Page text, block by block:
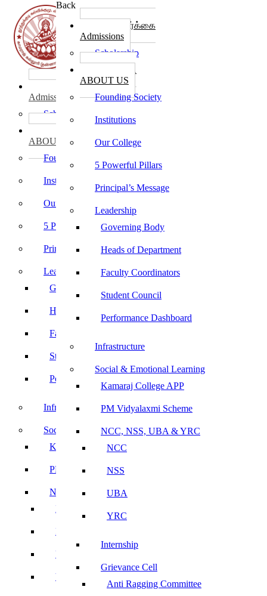
Back
கல்லூரி சேர்க்கை
Admissions
Scholarship
ABOUT US
Founding Society
Institutions
Our College
5 Powerful Pillars
Principal’s Message
Leadership
Governing Body
Heads of Department
Faculty Coordinators
Student Council
Performance Dashboard
Infrastructure
Social & Emotional Learning
Kamaraj College APP
PM Vidyalaxmi Scheme
NCC, NSS, UBA & YRC
NCC
NSS
UBA
YRC
Internship
Grievance Cell
Anti Ragging Committee
கல்லூரி சேர்க்கை
Admissions
Scholarship
ABOUT US
Founding Society
Institutions
Our College
5 Powerful Pillars
Principal’s Message
Leadership
Governing Body
Heads of Department
Faculty Coordinators
Student Council
Performance Dashboard
Infrastructure
Social & Emotional Learning
Kamaraj College APP
PM Vidyalaxmi Scheme
NCC, NSS, UBA & YRC
NCC
NSS
UBA
YRC